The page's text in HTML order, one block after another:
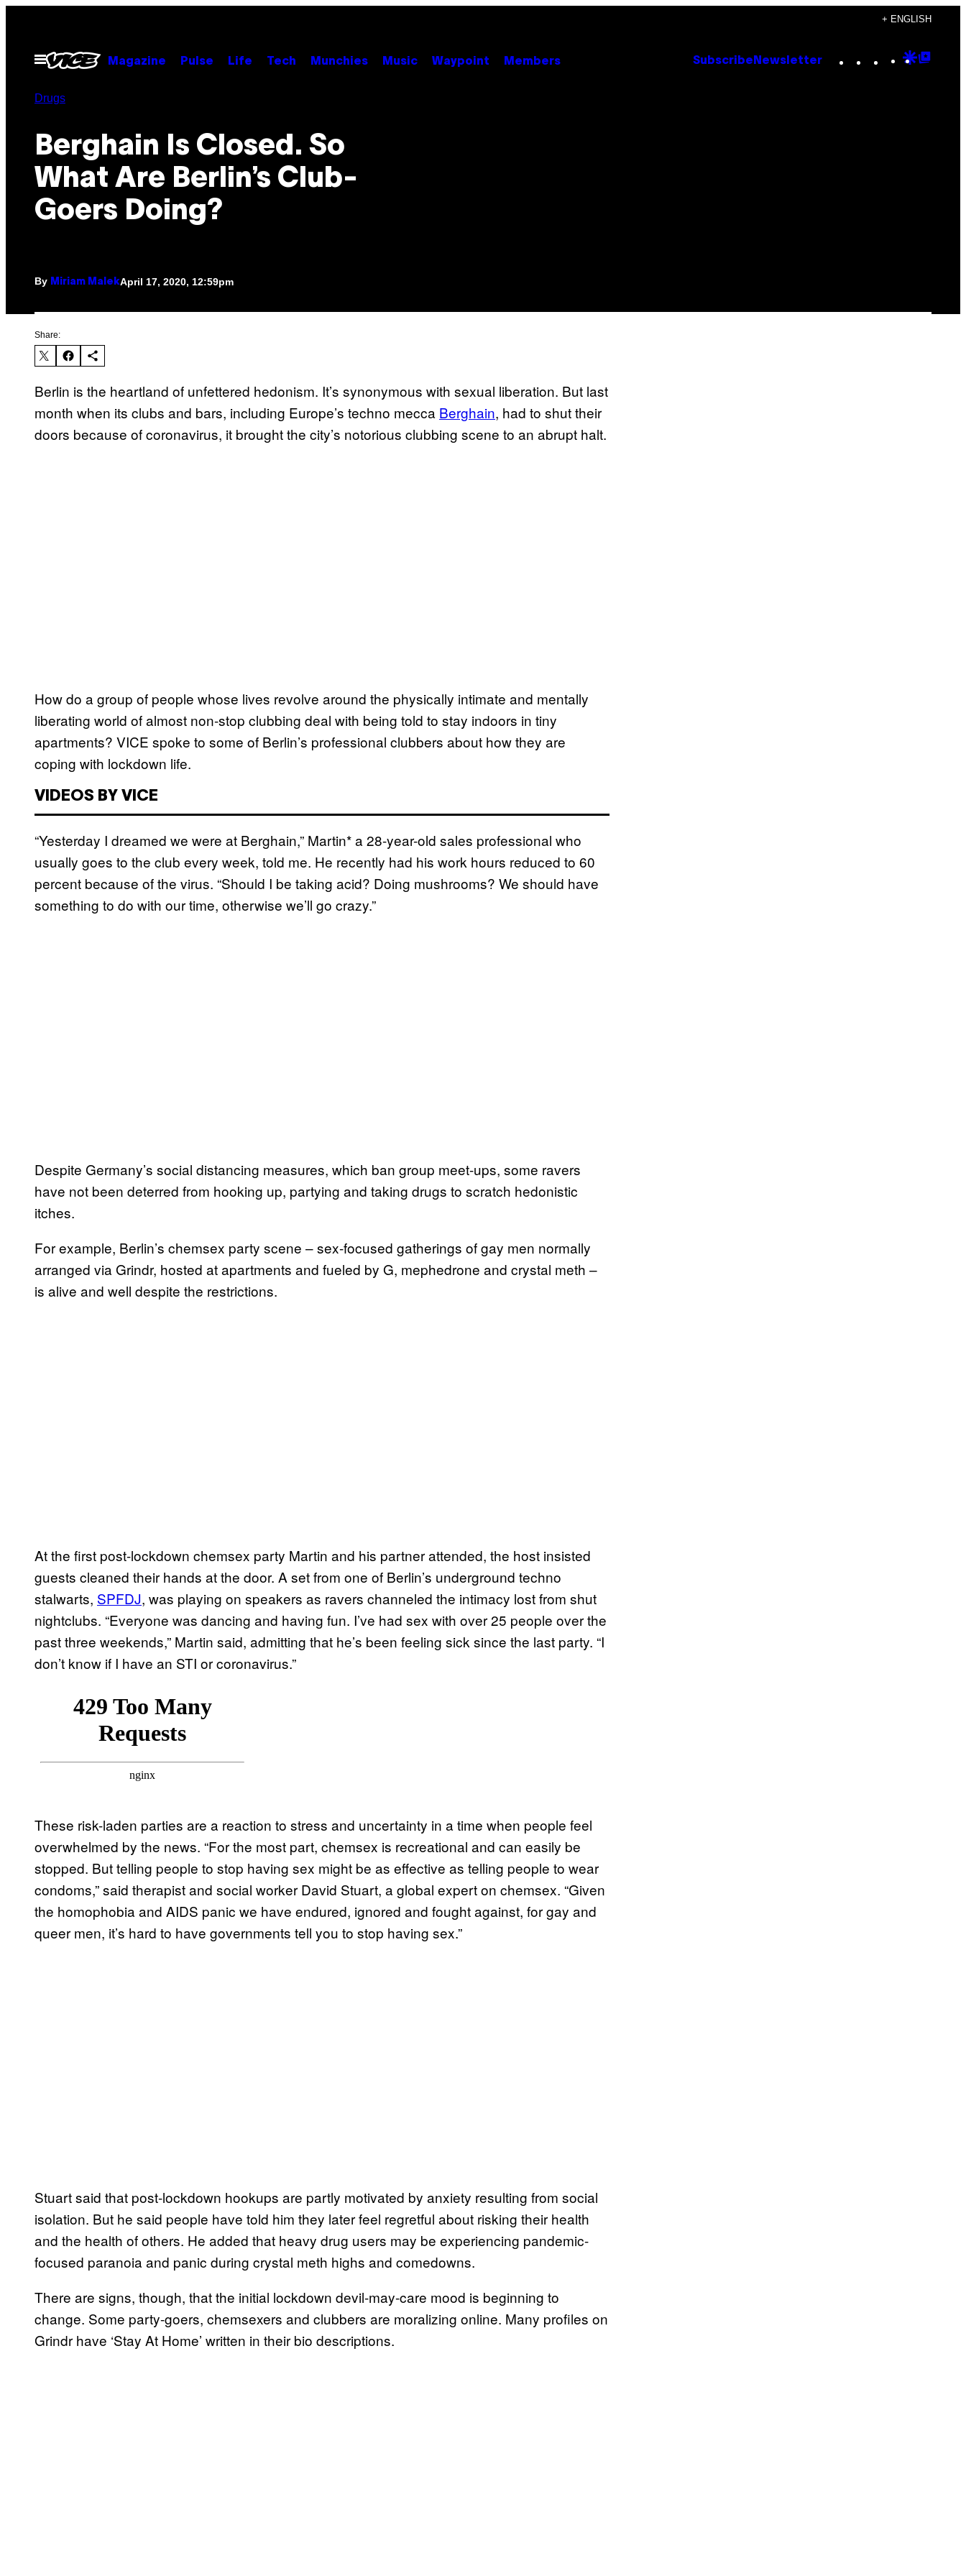
content
+ ENGLISH
Open
Menu
Magazine Pulse Life Tech Munchies Music Waypoint Members Subscribe Newsletter Instagram
TikTok
YouTube
Google
Drugs
Berghain Is Closed. So
What Are Berlin’s Club-
Goers Doing?
By Miriam MalekApril 17, 2020, 12:59pm
Share:
Berlin is the heartland of unfettered hedonism. It’s synonymous with sexual liberation. But last
month when its clubs and bars, including Europe’s techno mecca Berghain, had to shut their
doors because of coronavirus, it brought the city’s notorious clubbing scene to an abrupt halt.
How do a group of people whose lives revolve around the physically intimate and mentally
liberating world of almost non-stop clubbing deal with being told to stay indoors in tiny
apartments? VICE spoke to some of Berlin’s professional clubbers about how they are
coping with lockdown life.
VIDEOS BY VICE
“Yesterday I dreamed we were at Berghain,” Martin* a 28-year-old sales professional who
usually goes to the club every week, told me. He recently had his work hours reduced to 60
percent because of the virus. “Should I be taking acid? Doing mushrooms? We should have
something to do with our time, otherwise we’ll go crazy.”
Despite Germany’s social distancing measures, which ban group meet-ups, some ravers
have not been deterred from hooking up, partying and taking drugs to scratch hedonistic
itches.
For example, Berlin’s chemsex party scene – sex-focused gatherings of gay men normally
arranged via Grindr, hosted at apartments and fueled by G, mephedrone and crystal meth –
is alive and well despite the restrictions.
At the first post-lockdown chemsex party Martin and his partner attended, the host insisted
guests cleaned their hands at the door. A set from one of Berlin’s underground techno
stalwarts, SPFDJ, was playing on speakers as ravers channeled the intimacy lost from shut
nightclubs. “Everyone was dancing and having fun. I’ve had sex with over 25 people over the
past three weekends,” Martin said, admitting that he’s been feeling sick since the last party. “I
don’t know if I have an STI or coronavirus.”
These risk-laden parties are a reaction to stress and uncertainty in a time when people feel
overwhelmed by the news. “For the most part, chemsex is recreational and can easily be
stopped. But telling people to stop having sex might be as effective as telling people to wear
condoms,” said therapist and social worker David Stuart, a global expert on chemsex. “Given
the homophobia and AIDS panic we have endured, ignored and fought against, for gay and
queer men, it’s hard to have governments tell you to stop having sex.”
Stuart said that post-lockdown hookups are partly motivated by anxiety resulting from social
isolation. But he said people have told him they later feel regretful about risking their health
and the health of others. He added that heavy drug users may be experiencing pandemic-
focused paranoia and panic during crystal meth highs and comedowns.
There are signs, though, that the initial lockdown devil-may-care mood is beginning to
change. Some party-goers, chemsexers and clubbers are moralizing online. Many profiles on
Grindr have ‘Stay At Home’ written in their bio descriptions.